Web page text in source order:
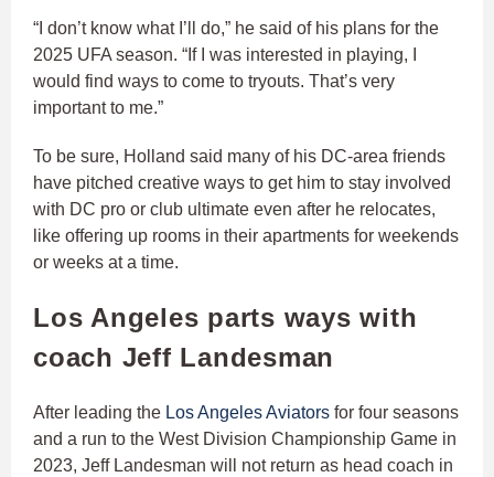
“I don’t know what I’ll do,” he said of his plans for the
2025 UFA season. “If I was interested in playing, I
would find ways to come to tryouts. That’s very
important to me.”
To be sure, Holland said many of his DC-area friends
have pitched creative ways to get him to stay involved
with DC pro or club ultimate even after he relocates,
like offering up rooms in their apartments for weekends
or weeks at a time.
Los Angeles parts ways with
coach Jeff Landesman
After leading the Los Angeles Aviators for four seasons
and a run to the West Division Championship Game in
2023, Jeff Landesman will not return as head coach in